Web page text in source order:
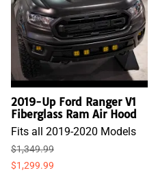
2019-Up Ford Ranger V1
Fiberglass Ram Air Hood
Fits all 2019-2020 Models
$1,349.99
$1,299.99